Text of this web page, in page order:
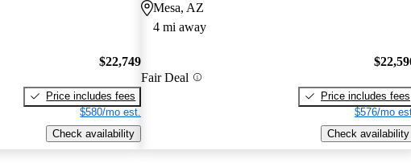
$22,749
Price includes fees
$580/mo est.
Check availability
Mesa, AZ
4 mi away
Fair Deal
Price includes fees
$576/mo
Check availability